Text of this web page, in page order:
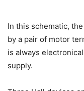
In this schematic,
by a pair of motor
is always
supply.